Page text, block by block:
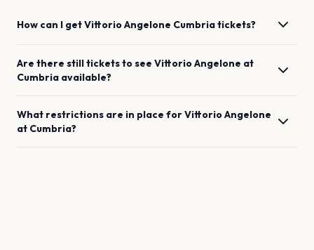
How can I getVittorio Angelone Cumbriatickets?
Are there still tickets to see Vittorio Angelone at
Cumbria available?
What restrictions are in place forVittorio Angelone
at Cumbria?